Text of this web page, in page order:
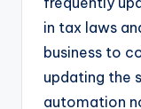
in tax laws
business to
updating the
automation